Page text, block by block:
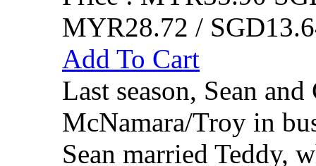
MYR28.72 /
Add To Cart
Last season, Sean
McNamara/Troy in
Sean married Teddy,